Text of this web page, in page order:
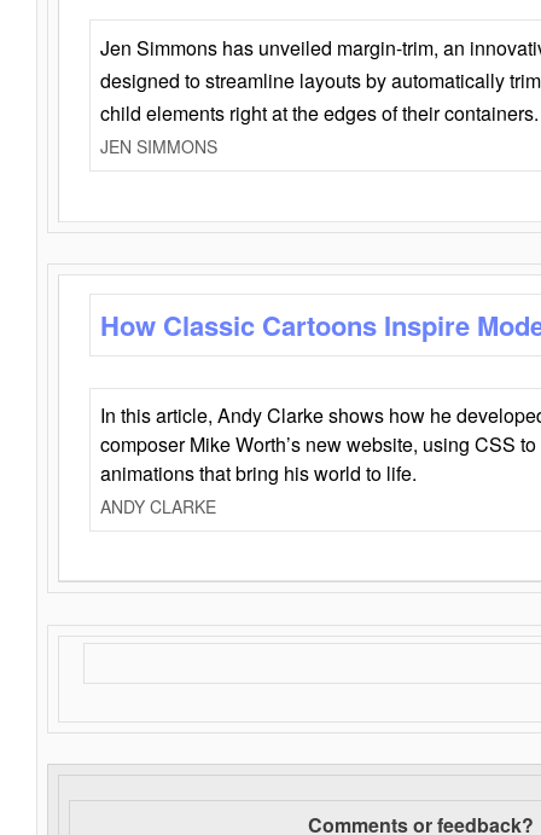
Jen Simmons has unveiled margin-trim, an
designed to streamline layouts by automatically
child elements right at the edges of their containers.
JEN SIMMONS
How Classic Cartoons Inspire
In this article, Andy Clarke shows how he
composer Mike Worth’s new website, using CSS
animations that bring his world to life.
ANDY CLARKE
Comments or feedback?